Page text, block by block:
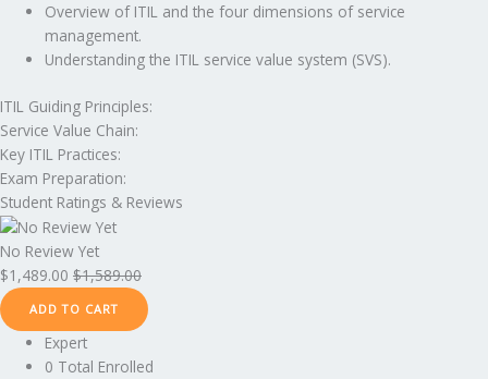
Overview of ITIL and the four dimensions of service
management.
Understanding the ITIL service value system (SVS).
ITIL Guiding Principles:
Service Value Chain:
Key ITIL Practices:
Exam Preparation:
Student Ratings & Reviews
No Review Yet
$1,489.00 $1,589.00
ADD TO CART
Expert
0 Total Enrolled